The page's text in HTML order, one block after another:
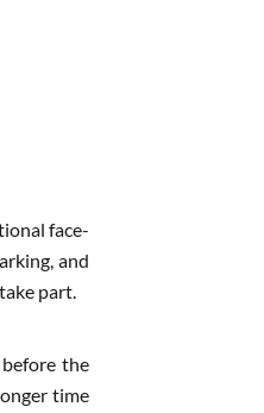
face-
and
part.
the
time